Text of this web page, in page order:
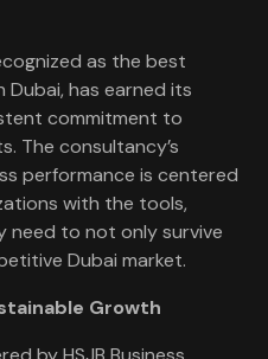
as the best
has earned its
commitment to
The consultancy’s
performance is centered
with the tools,
need to not only survive
Dubai market.
Growth